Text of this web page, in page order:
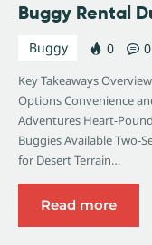
Buggy Rental
Buggy 0 0
Key Takeaways
Options Convenience
Adventures Heart-
Buggies Available Two-
for Desert Terrain…
Read more